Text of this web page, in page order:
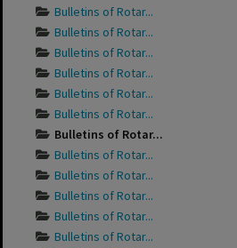
Bulletins of Rotar...
Bulletins of Rotar...
Bulletins of Rotar...
Bulletins of Rotar...
Bulletins of Rotar...
Bulletins of Rotar...
Bulletins of Rotar...
Bulletins of Rotar...
Bulletins of Rotar...
Bulletins of Rotar...
Bulletins of Rotar...
Bulletins of Rotar...